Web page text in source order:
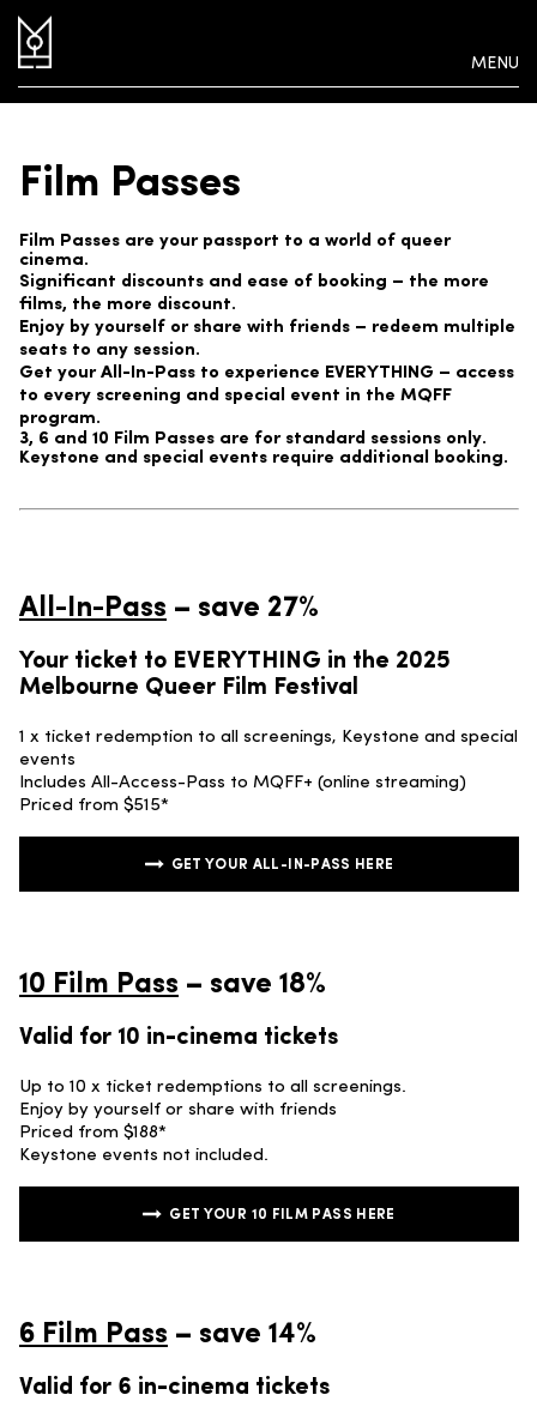
MENU
Film Passes
Film Passes are your passport to a world of queer
cinema.
Significant discounts and ease of booking – the more
films, the more discount.
Enjoy by yourself or share with friends – redeem multiple
seats to any session.
Get your All-In-Pass to experience EVERYTHING – access
to every screening and special event in the MQFF
program.
3, 6 and 10 Film Passes are for standard sessions only.
Keystone and special events require additional booking.
All-In-Pass – save 27%
Your ticket to EVERYTHING in the 2025
Melbourne Queer Film Festival
1 x ticket redemption to all screenings, Keystone and special
events
Includes All-Access-Pass to MQFF+ (online streaming)
Priced from $515*
GET YOUR ALL-IN-PASS HERE
10 Film Pass – save 18%
Valid for 10 in-cinema tickets
Up to 10 x ticket redemptions to all screenings.
Enjoy by yourself or share with friends
Priced from $188*
Keystone events not included.
GET YOUR 10 FILM PASS HERE
6 Film Pass – save 14%
Valid for 6 in-cinema tickets